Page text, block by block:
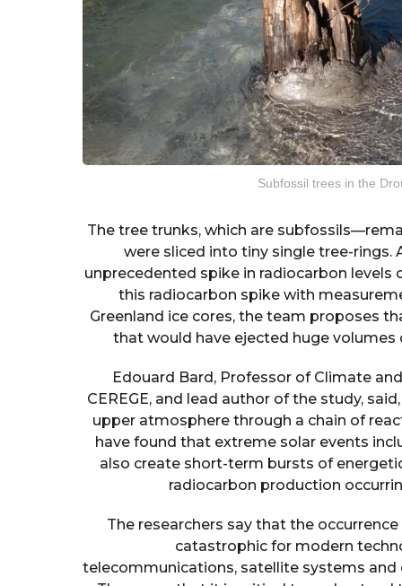
Subfossil trees in the
The tree trunks, which are
were sliced into tiny single tree-rings.
unprecedented spike in radiocarbon levels
this radiocarbon spike with
Greenland ice cores, the team proposes
that would have ejected huge
Edouard Bard, Professor of Climate
CEREGE, and lead author of the study,
upper atmosphere through a chain of
have found that extreme solar events
also create short-term bursts of
radiocarbon production
The researchers say that the
catastrophic for modern
telecommunications, satellite systems